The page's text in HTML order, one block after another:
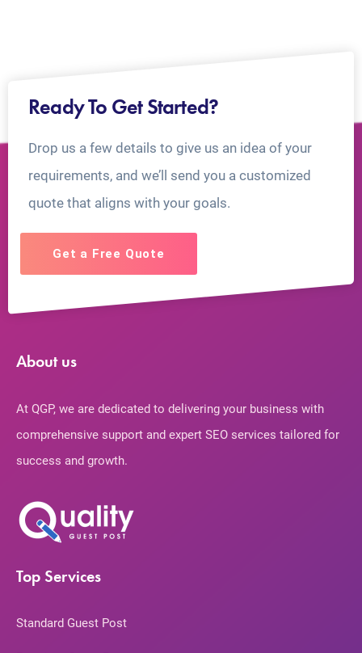
Ready To Get Started?
Drop us a few details to give us an idea of your
requirements, and we’ll send you a customized
quote that aligns with your goals.
Get a Free Quote
About us
At QGP, we are dedicated to delivering your business with
comprehensive support and expert SEO services tailored for
success and growth.
Top Services
Standard Guest Post